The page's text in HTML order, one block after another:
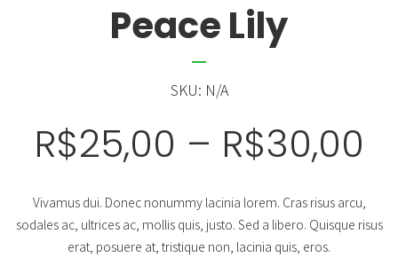
Peace Lily
SKU: N/A
R$25,00 – R$30,00
Vivamus dui. Donec nonummy lacinia lorem. Cras risus arcu,
sodales ac, ultrices ac, mollis quis, justo. Sed a libero. Quisque risus
erat, posuere at, tristique non, lacinia quis, eros.